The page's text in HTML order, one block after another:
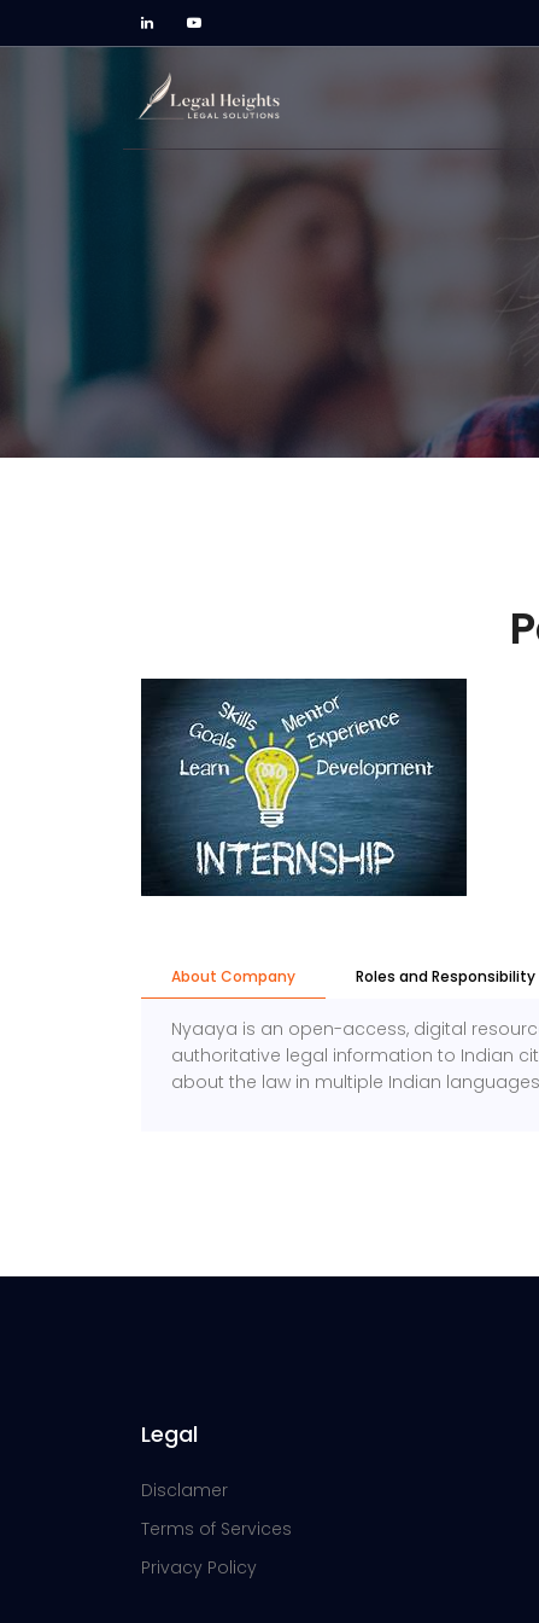
About Company Roles and Responsibility
Nyaaya is an open-access, digital
authoritative legal information to Indian
about the law in multiple Indian
Legal
Disclamer
Terms of Services
Privacy Policy